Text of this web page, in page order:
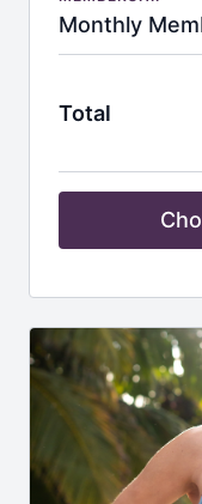
Monthly
Total